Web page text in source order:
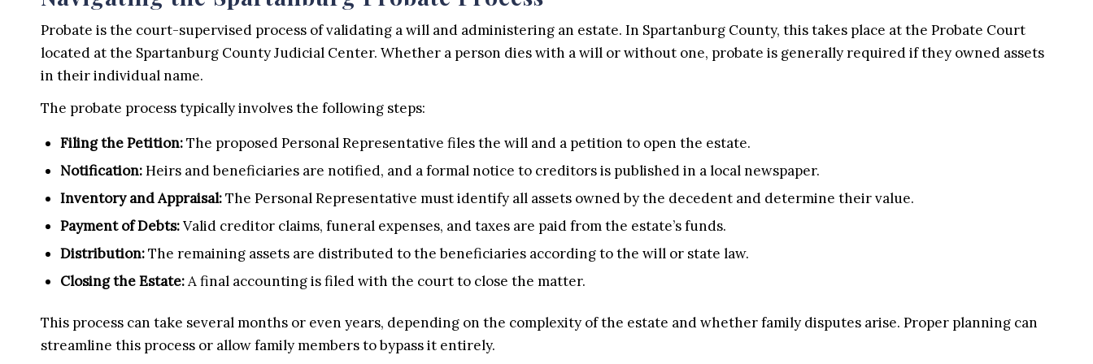
Probate is the court-supervised process of validating a will and administering an estate. In Spartanburg County, this takes place at the Probate Court
located at the Spartanburg County Judicial Center. Whether a person dies with a will or without one, probate is generally required if they owned assets
in their individual name.
The probate process typically involves the following steps:
Filing the Petition:The proposed Personal Representative files the will and a petition to open the estate.
Notification:Heirs and beneficiaries are notified, and a formal notice to creditors is published in a local newspaper.
Inventory and Appraisal:The Personal Representative must identify all assets owned by the decedent and determine their value.
Payment of Debts:Valid creditor claims, funeral expenses, and taxes are paid from the estate’s funds.
Distribution:The remaining assets are distributed to the beneficiaries according to the will or state law.
Closing the Estate:A final accounting is filed with the court to close the matter.
This process can take several months or even years, depending on the complexity of the estate and whether family disputes arise. Proper planning can
streamline this process or allow family members to bypass it entirely.